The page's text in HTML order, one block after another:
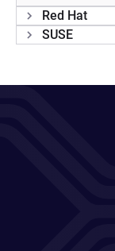
Red Hat
SUSE